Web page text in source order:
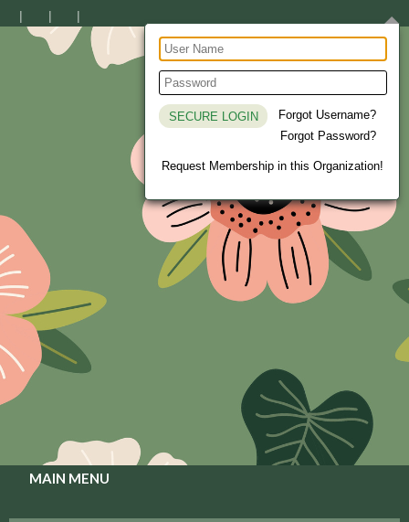
Forgot Username?
Forgot Password?
Request Membership in this Organization!
MAIN MENU